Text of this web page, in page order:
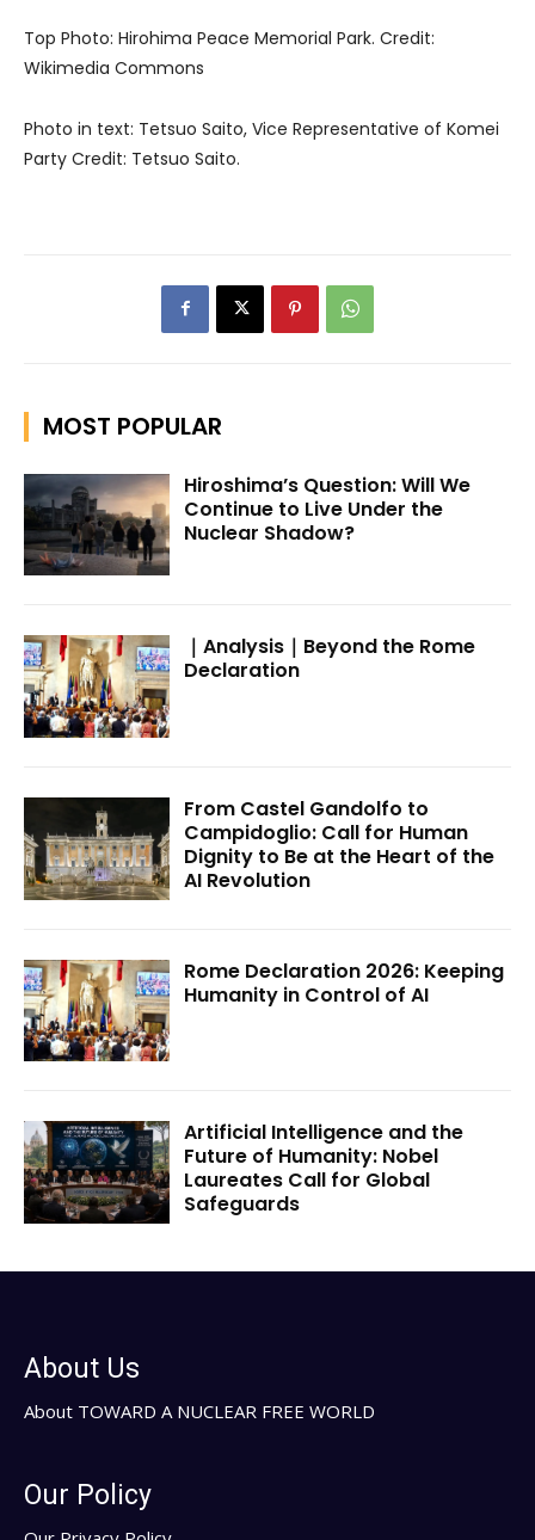
Top Photo: Hirohima Peace Memorial Park. Credit:
Wikimedia Commons
Photo in text: Tetsuo Saito, Vice Representative of Komei
Party Credit: Tetsuo Saito.
MOST POPULAR
Hiroshima’s Question: Will We
Continue to Live Under the
Nuclear Shadow?
｜Analysis｜Beyond the Rome
Declaration
From Castel Gandolfo to
Campidoglio: Call for Human
Dignity to Be at the Heart of the
AI Revolution
Rome Declaration 2026: Keeping
Humanity in Control of AI
Artificial Intelligence and the
Future of Humanity: Nobel
Laureates Call for Global
Safeguards
About Us
About TOWARD A NUCLEAR FREE WORLD
Our Policy